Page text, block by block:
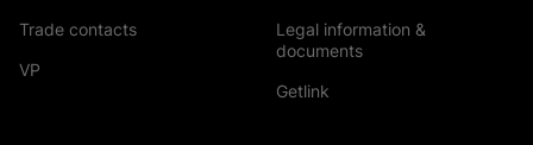
Trade contacts
VP
Legal information &
documents
Getlink